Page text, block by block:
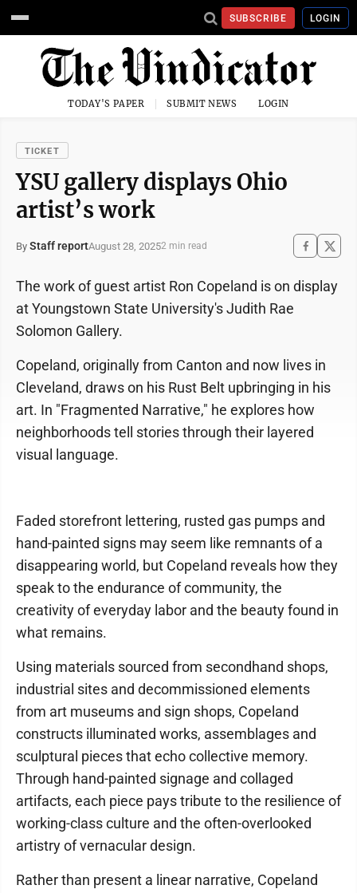
SUBSCRIBE LOGIN
TODAY'S PAPER SUBMIT NEWS LOGIN
TICKET
YSU gallery displays Ohio
artist’s work
By Staff reportAugust 28, 20252 min read
The work of guest artist Ron Copeland is on display
at Youngstown State University's Judith Rae
Solomon Gallery.
Copeland, originally from Canton and now lives in
Cleveland, draws on his Rust Belt upbringing in his
art. In "Fragmented Narrative," he explores how
neighborhoods tell stories through their layered
visual language.
Faded storefront lettering, rusted gas pumps and
hand-painted signs may seem like remnants of a
disappearing world, but Copeland reveals how they
speak to the endurance of community, the
creativity of everyday labor and the beauty found in
what remains.
Using materials sourced from secondhand shops,
industrial sites and decommissioned elements
from art museums and sign shops, Copeland
constructs illuminated works, assemblages and
sculptural pieces that echo collective memory.
Through hand-painted signage and collaged
artifacts, each piece pays tribute to the resilience of
working-class culture and the often-overlooked
artistry of vernacular design.
Rather than present a linear narrative, Copeland